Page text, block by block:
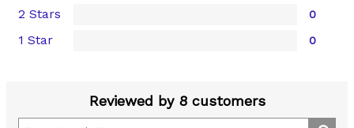
2 Stars 0
1 Star 0
Reviewed by 8 customers